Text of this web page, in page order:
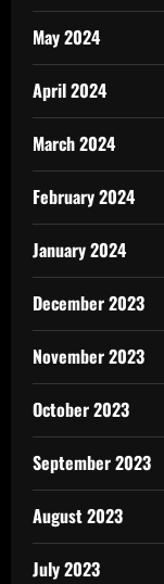
May 2024
April 2024
March 2024
February 2024
January 2024
December 2023
November 2023
October 2023
September 2023
August 2023
July 2023